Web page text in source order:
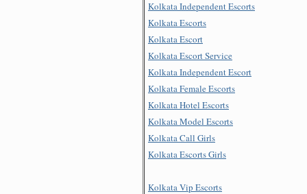
Kolkata Independent Escorts
Kolkata Escorts
Kolkata Escort
Kolkata Escort Service
Kolkata Independent Escort
Kolkata Female Escorts
Kolkata Hotel Escorts
Kolkata Model Escorts
Kolkata Call Girls
Kolkata Escorts Girls
Kolkata Vip Escorts